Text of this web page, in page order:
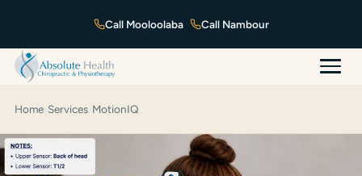
Mooloolaba Nambour
Home Services MotionIQ